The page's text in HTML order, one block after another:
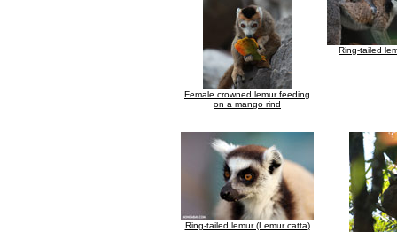
Female crowned lemur feeding
on a mango rind
Ring-tailed
Ring-tailed lemur (Lemur catta)